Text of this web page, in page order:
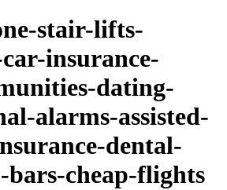
stair-lifts-
insurance-
dating-
alarms-assisted-
dental-
bars-cheap-flights